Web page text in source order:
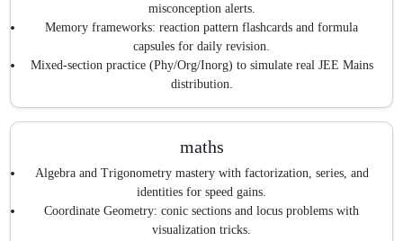
misconception alerts.
Memory frameworks: reaction pattern flashcards and formula
capsules for daily revision.
Mixed-section practice (Phy/Org/Inorg) to simulate real JEE Mains
distribution.
maths
Algebra and Trigonometry mastery with factorization, series, and
identities for speed gains.
Coordinate Geometry: conic sections and locus problems with
visualization tricks.